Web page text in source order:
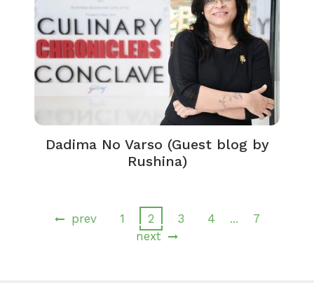
Dadima No Varso (Guest blog by
Rushina)
prev 1 2 3 4 …
7
next